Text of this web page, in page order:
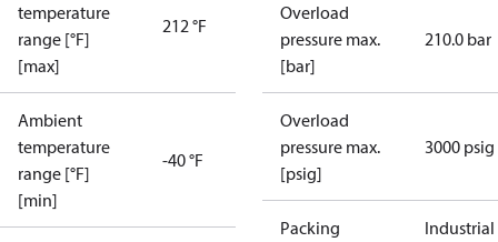
temperature
range [°F]
[max]
212 °F
Ambient
temperature
range [°F]
[min]
-40 °F
Overload
pressure max.
[bar]
210.0 bar
Overload
pressure max.
[psig]
3000 psig
Packing
Industrial